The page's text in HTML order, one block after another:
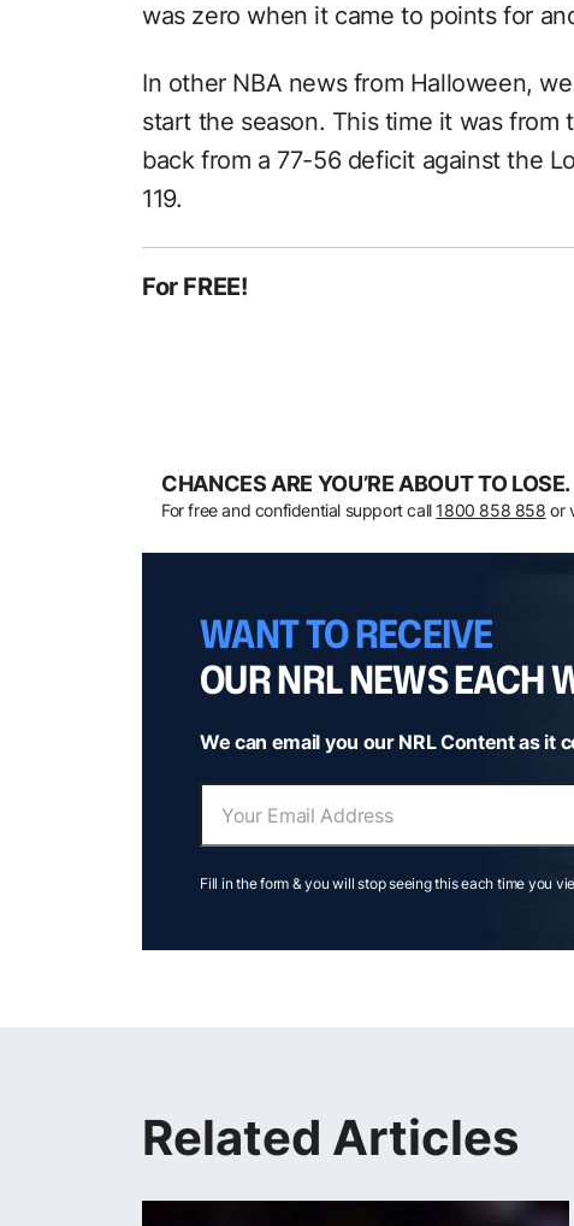
was zero when it came to points for
In other NBA news from Halloween,
start the season. This time it was from
back from a 77-56 deficit against the
119.
For FREE!
CHANCES ARE YOU’RE ABOUT TO LOSE.
For free and confidential support call 1800 858 858 or
WANT TO RECEIVE
OUR NRL NEWS EACH
We can email you our NRL Content as it
Fill in the form & you will stop seeing this each time you
Related Articles